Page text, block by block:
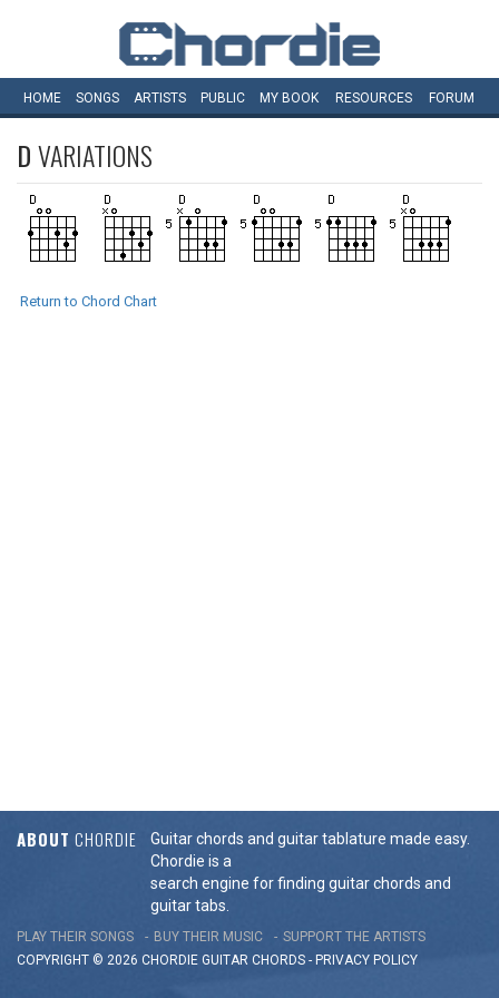
HOME SONGS ARTISTS PUBLIC MY BOOK RESOURCES FORUM
DVARIATIONS
Return to Chord Chart
ABOUT CHORDIE
Guitar chords and guitar tablature made easy.
Chordie is a
search engine for finding guitar chords and
guitar tabs.
PLAY THEIR SONGS BUY THEIR MUSIC
SUPPORT THE ARTISTS
COPYRIGHT © 2026 CHORDIE GUITAR CHORDS - PRIVACY POLICY